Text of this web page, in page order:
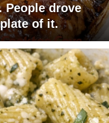
People drove
of it.